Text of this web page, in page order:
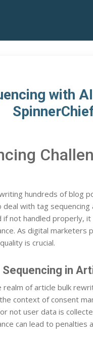
with
hundreds of blog
with tag sequencing
not handled properly,
As digital marketers
is crucial.
in
realm of article bulk
context of consent
not user data is
can lead to penalties